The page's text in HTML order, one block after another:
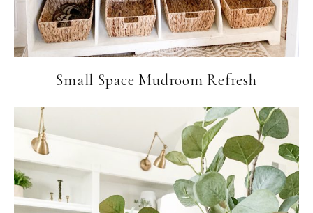
Small Space Mudroom Refresh